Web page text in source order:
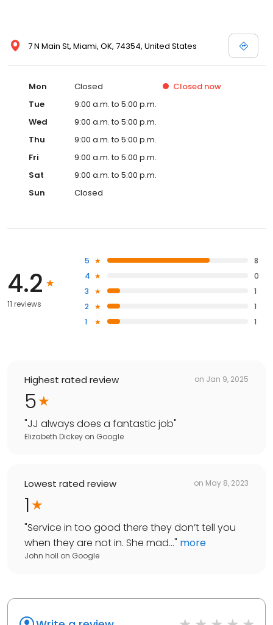
7 N Main St, Miami, OK, 74354, United States
Mon Closed Closed now
Tue
9:00 a.m. to 5:00 p.m.
Wed
9:00 a.m. to 5:00 p.m.
Thu
9:00 a.m. to 5:00 p.m.
Fri
9:00 a.m. to 5:00 p.m.
Sat
9:00 a.m. to 5:00 p.m.
Sun
Closed
4.2
11 reviews
5
8
4
0
3
1
2
1
1
1
Highest rated review on Jan 9, 2025
5
"JJ always does a fantastic job"
Elizabeth Dickey on Google
Lowest rated review on May 8, 2023
1
"Service in too good there they don’t tell you
when they are not in. She mad..." more
John holl on Google